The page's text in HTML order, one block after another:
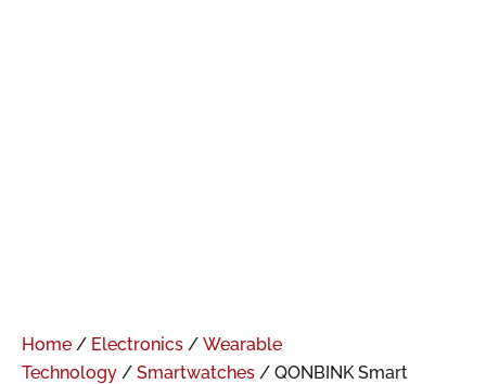
Home / Electronics / Wearable
Technology / Smartwatches / QONBINK Smart